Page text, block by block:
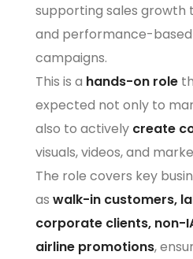
supporting sales growth
and performance-
campaigns.
This is a hands-on role
expected not only to
also to actively create
visuals, videos, and
The role covers key
as walk-in customers,
corporate clients, non-
airline promotions,